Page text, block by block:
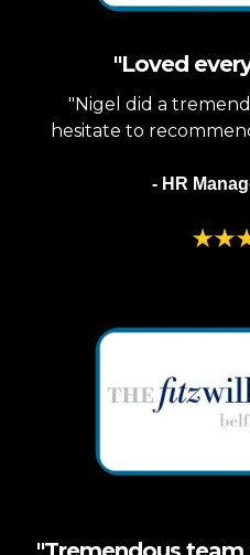
"Loved
"Nigel did a
hesitate to
- HR